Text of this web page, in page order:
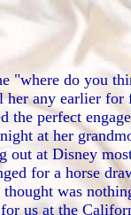
"where do you
any earlier for
perfect
at her
out at Disney
for a horse
was
us at the